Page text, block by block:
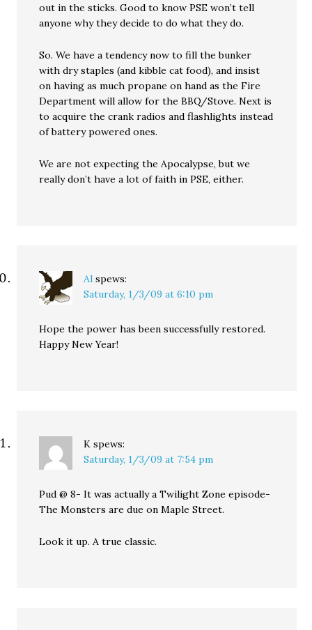
out in the sticks. Good to know PSE won’t tell
anyone why they decide to do what they do.
So. We have a tendency now to fill the bunker
with dry staples (and kibble cat food), and insist
on having as much propane on hand as the Fire
Department will allow for the BBQ/Stove. Next is
to acquire the crank radios and flashlights instead
of battery powered ones.
We are not expecting the Apocalypse, but we
really don’t have a lot of faith in PSE, either.
Al spews:
Saturday, 1/3/09 at 6:10 pm
Hope the power has been successfully restored.
Happy New Year!
K spews:
Saturday, 1/3/09 at 7:54 pm
Pud @ 8- It was actually a Twilight Zone episode-
The Monsters are due on Maple Street.
Look it up. A true classic.